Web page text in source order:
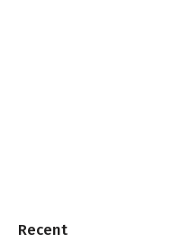
Recent